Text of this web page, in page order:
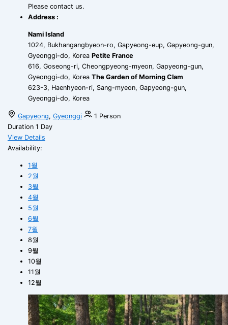
Please contact us.
Address :
Nami Island
1024, Bukhangangbyeon-ro, Gapyeong-eup, Gapyeong-gun,
Gyeonggi-do, Korea Petite France
616, Goseong-ri, Cheongpyeong-myeon, Gapyeong-gun,
Gyeonggi-do, Korea The Garden of Morning Clam
623-3, Haenhyeon-ri, Sang-myeon, Gapyeong-gun,
Gyeonggi-do, Korea
Gapyeong, Gyeonggi
1 Person
Duration 1 Day
View Details
Availability:
1월
2월
3월
4월
5월
6월
7월
8월
9월
10월
11월
12월